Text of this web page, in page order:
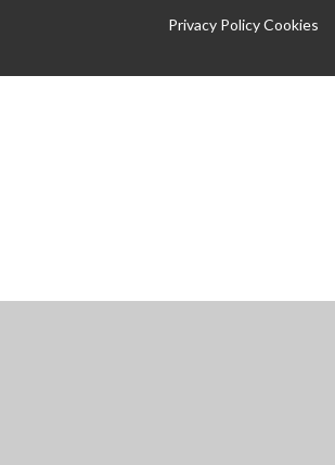
Privacy Policy Cookies